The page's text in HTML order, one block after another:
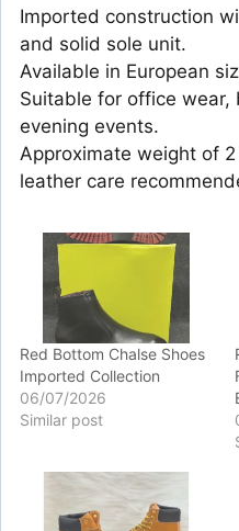
Imported construction
and solid sole unit.
Available in European
Suitable for office wear,
evening events.
Approximate weight of
leather care
Red Bottom Chalse Shoes
Imported Collection
06/07/2026
Similar post